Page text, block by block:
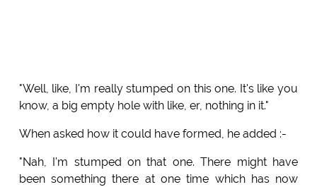
"Well, like, I'm really stumped on this one. It's like you
know, a big empty hole with like, er, nothing in it."
When asked how it could have formed, he added :-
"Nah, I'm stumped on that one. There might have
been something there at one time which has now